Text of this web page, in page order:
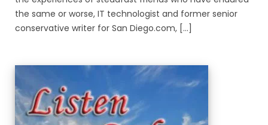
the same or worse, IT technologist and former senior
conservative writer for San Diego.com, [...]